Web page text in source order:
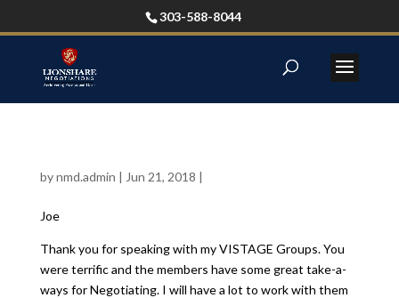
303-588-8044
bynmd.admin | Jun 21, 2018 |
Joe
Thank you for speaking with my VISTAGE Groups. You
were terrific and the members have some great take-a-
ways for Negotiating. I will have a lot to work with them